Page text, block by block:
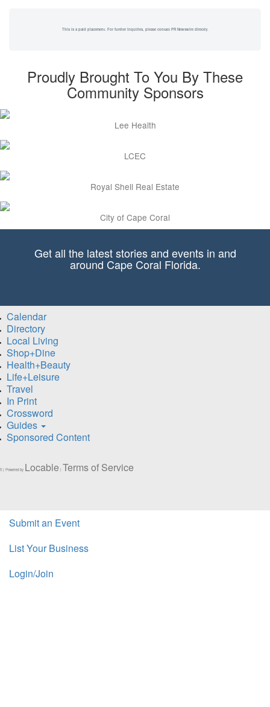
This is a paid placement. For further inquiries, please contact PR Newswire directly.
Proudly Brought To You By These
Community Sponsors
Lee Health
LCEC
Royal Shell Real Estate
City of Cape Coral
Get all the latest stories and events in and
around Cape Coral Florida.
Calendar
Directory
Local Living
Shop+Dine
Health+Beauty
Life+Leisure
Travel
In Print
Crossword
Guides
Sponsored Content
| Powered by Locable | Terms of Service
Submit an Event
List Your Business
Login/Join